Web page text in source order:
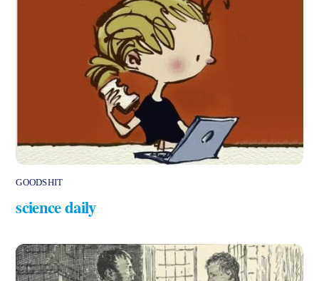
GOODSHIT
science daily